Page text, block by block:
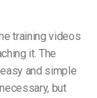
training videos
it. The
and simple
but